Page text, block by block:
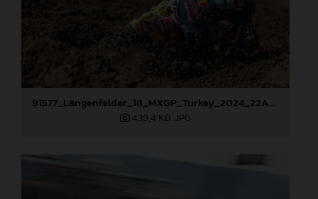
91577_Längenfelder_18_MXGP_Turkey_2024_22A2171
439,4 KB .JPG